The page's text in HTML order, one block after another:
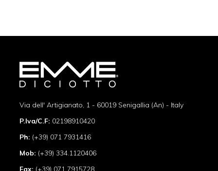
Via dell' Artigianato, 1 - 60019 Senigallia (An) - Italy
P.Iva/C.F: 02198910420
Ph: (+39) 071 7931416
Mob: (+39) 334.1120406
Fax: (+39) 071 7915728